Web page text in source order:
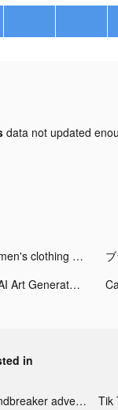
data not updated
FridayIn-women's clothing tiktok ads
Anime Art - AI Art Generator tiktok ads
in
Tik Tok windbreaker advertising